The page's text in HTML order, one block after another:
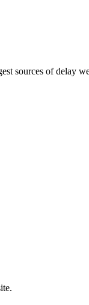
sources of delay